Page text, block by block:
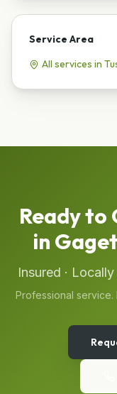
Service Area
All services in
Ready to
in
Insured ·
Professional service.